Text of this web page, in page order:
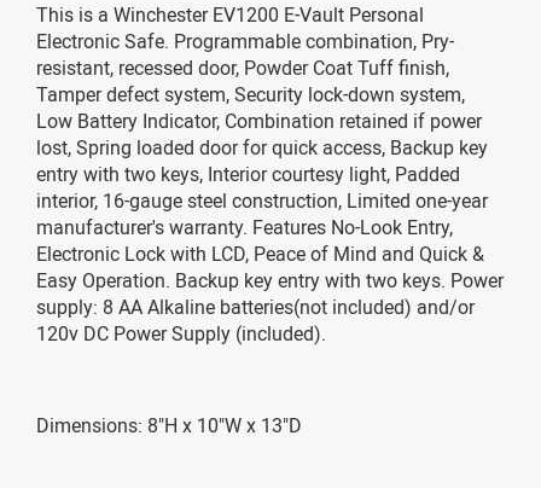
This is a Winchester EV1200 E-Vault Personal
Electronic Safe. Programmable combination, Pry-
resistant, recessed door, Powder Coat Tuff finish,
Tamper defect system, Security lock-down system,
Low Battery Indicator, Combination retained if power
lost, Spring loaded door for quick access, Backup key
entry with two keys, Interior courtesy light, Padded
interior, 16-gauge steel construction, Limited one-year
manufacturer's warranty. Features No-Look Entry,
Electronic Lock with LCD, Peace of Mind and Quick &
Easy Operation. Backup key entry with two keys. Power
supply: 8 AA Alkaline batteries(not included) and/or
120v DC Power Supply (included).
Dimensions: 8"H x 10"W x 13"D